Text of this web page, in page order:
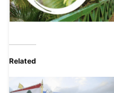
Related